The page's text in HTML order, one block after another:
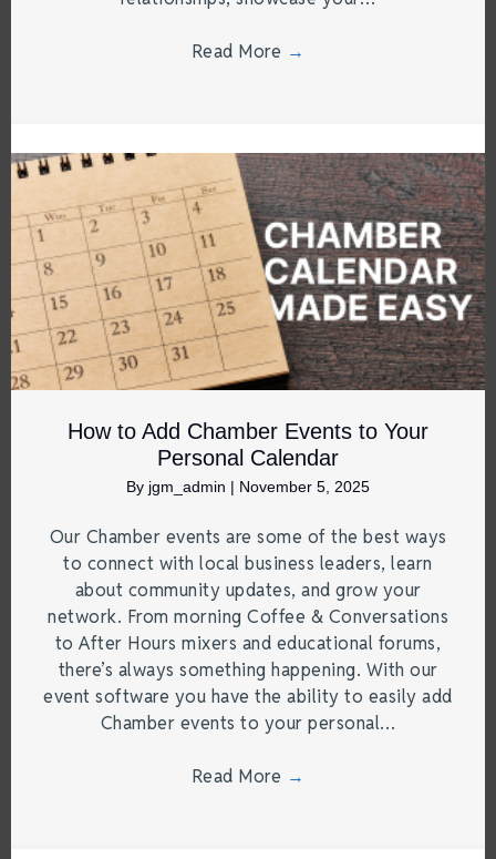
Read More →
How to Add Chamber Events to Your
Personal Calendar
By jgm_admin | November 5, 2025
Our Chamber events are some of the best ways
to connect with local business leaders, learn
about community updates, and grow your
network. From morning Coffee & Conversations
to After Hours mixers and educational forums,
there’s always something happening. With our
event software you have the ability to easily add
Chamber events to your personal…
Read More →